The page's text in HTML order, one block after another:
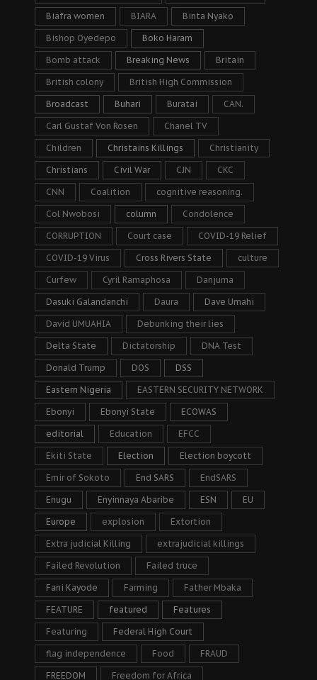
Biafra women BIARA Binta Nyako
Bishop Oyedepo Boko Haram
Bomb attack Breaking News Britain
British colony British High Commission
Broadcast Buhari Buratai CAN.
Carl Gustaf Von Rosen Chanel TV
Children Christains Killings Christianity
Christians Civil War CJN CKC
CNN Coalition cognitive reasoning.
Col Nwobosi column Condolence
CORRUPTION Court case COVID-19 Relief
COVID-19 Virus Cross Rivers State culture
Curfew Cyril Ramaphosa Danjuma
Dasuki Galandanchi Daura Dave Umahi
David UMUAHIA Debunking their lies
Delta State Dictatorship DNA Test
Donald Trump DOS DSS
Eastern Nigeria EASTERN SECURITY NETWORK
Ebonyi Ebonyi State ECOWAS
editorial Education EFCC
Ekiti State Election Election boycott
Emir of Sokoto End SARS EndSARS
Enugu Enyinnaya Abaribe ESN EU
Europe explosion Extortion
Extra judicial Killing extrajudicial killings
Failed Revolution Failed truce
Fani Kayode Farming Father Mbaka
FEATURE featured Features
Featuring Federal High Court
flag independence Food FRAUD
FREEDOM Freedom for Africa